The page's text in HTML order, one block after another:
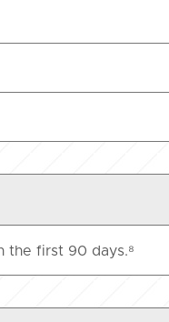
the first 90 days.⁸